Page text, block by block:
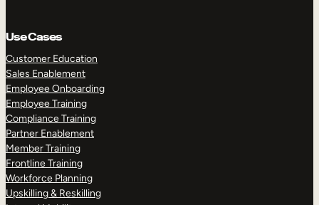
Use Cases
Customer Education
Sales Enablement
Employee Onboarding
Employee Training
Compliance Training
Partner Enablement
Member Training
Frontline Training
Workforce Planning
Upskilling & Reskilling